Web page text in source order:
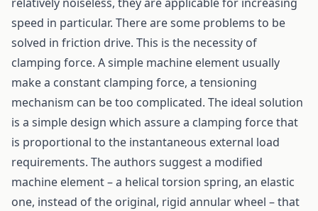
speed in particular. There are some problems to be
solved in friction drive. This is the necessity of
clamping force. A simple machine element usually
make a constant clamping force, a tensioning
mechanism can be too complicated. The ideal solution
is a simple design which assure a clamping force that
is proportional to the instantaneous external load
requirements. The authors suggest a modified
machine element – a helical torsion spring, an elastic
one, instead of the original, rigid annular wheel – that